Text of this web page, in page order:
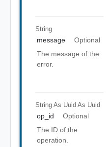
String
message
Optional
The message of the
error.
String As Uuid As Uuid
op_id
Optional
The ID of the
operation.